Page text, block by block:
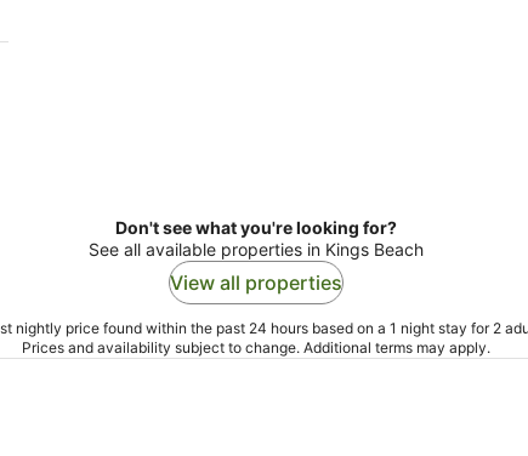
Don't see what you're looking for?
See all available properties in Kings Beach
View all properties
nightly price found within the past 24 hours based on a 1 night stay for 2
Prices and availability subject to change. Additional terms may apply.